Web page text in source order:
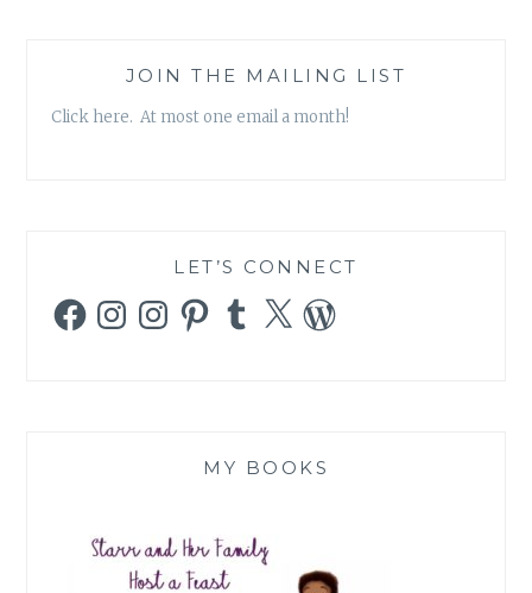
JOIN THE MAILING LIST
Click here. At most one email a month!
LET’S CONNECT
FacebookInstagramInstagramPinterestTumblr
X WordPress
MY BOOKS